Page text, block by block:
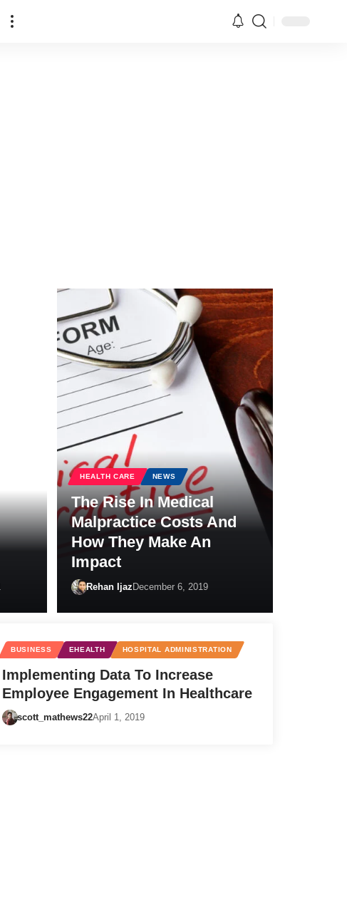
HEALTH CARE NEWS
The Rise In Medical
Malpractice Costs And
How They Make An
Impact
Rehan IjazDecember 6, 2019
BUSINESS EHEALTH HOSPITAL ADMINISTRATION
Implementing Data To Increase
Employee Engagement In Healthcare
scott_mathews22April 1, 2019